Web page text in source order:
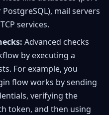
mail servers
services.
Advanced checks
by executing a
For example, you
flow works by sending
verifying the
token, and then using